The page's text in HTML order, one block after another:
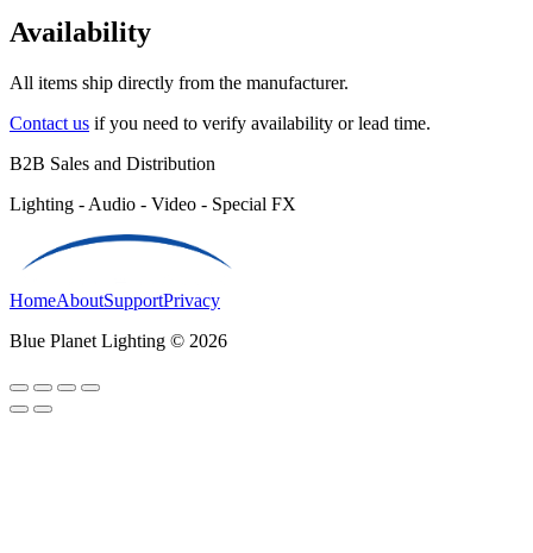
Availability
All items ship directly from the manufacturer.
Contact us if you need to verify availability or lead time.
B2B Sales and Distribution
Lighting - Audio - Video - Special FX
HomeAboutSupportPrivacy
Blue Planet Lighting © 2026